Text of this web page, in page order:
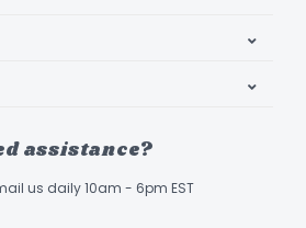
assistance?
us daily 10am - 6pm EST